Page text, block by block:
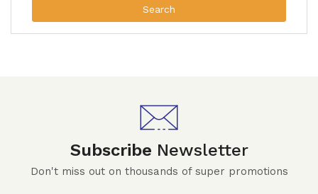
Search
Subscribe Newsletter
Don't miss out on thousands of super promotions